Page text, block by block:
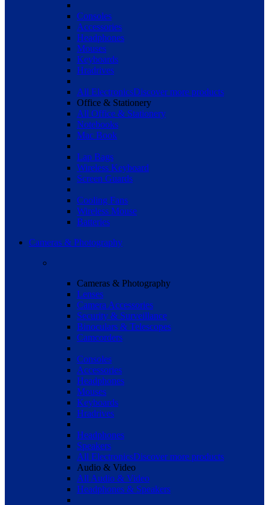
Consoles
Accessories
Headphones
Mouses
Keyboards
Hradrives
All ElectronicsDiscover more products
Office & Stationery
All Office & Stationery
Notebooks
Mac Book
Lap Bags
Wireless Keyboard
Screen Guards
Cooling Fans
Wireless Mouse
Batteries
Cameras & Photography
Cameras & Photography
Lenses
Camera Accessories
Security & Surveillance
Binoculars & Telescopes
Camcorders
Consoles
Accessories
Headphones
Mouses
Keyboards
Hradrives
Headphones
Speakers
All ElectronicsDiscover more products
Audio & Video
All Audio & Video
Headphones & Speakers